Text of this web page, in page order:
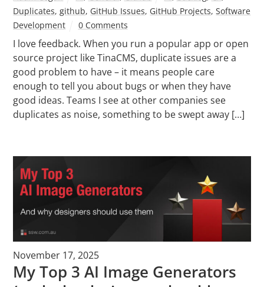
Duplicates,github, GitHub Issues, GitHub Projects,Software
Development
0 Comments
I love feedback. When you run a popular app or open
source project like TinaCMS, duplicate issues are a
good problem to have – it means people care
enough to tell you about bugs or when they have
good ideas. Teams I see at other companies see
duplicates as noise, something to be swept away […]
November 17, 2025
My Top 3 AI Image Generators